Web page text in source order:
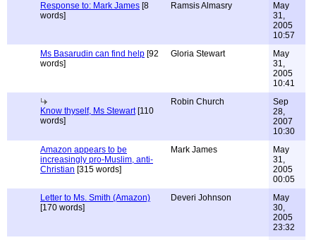
Response to: Mark James [8
words]
Ramsis Almasry
May
31,
2005
10:57
Ms Basarudin can find help [92
words]
Gloria Stewart
May
31,
2005
10:41
Know thyself, Ms Stewart[110
words]
Robin Church
Sep
28,
2007
10:30
Amazon appears to be
increasingly pro-Muslim, anti-
Christian [315 words]
Mark James
May
31,
2005
00:05
Letter to Ms. Smith (Amazon)
[170 words]
Deveri Johnson
May
30,
2005
23:32